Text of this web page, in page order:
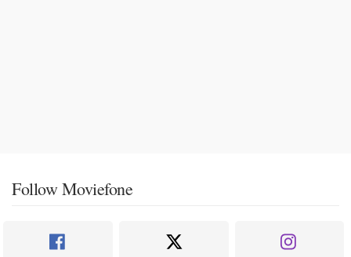
Follow Moviefone